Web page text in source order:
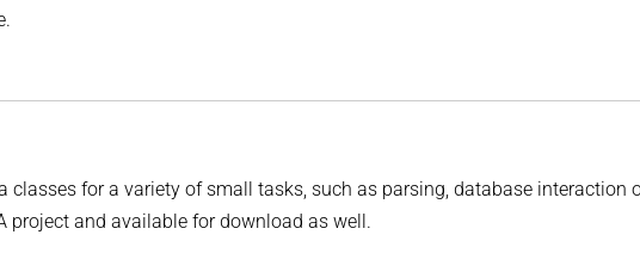
classes for a variety of small tasks, such as parsing, database interaction
project and available for download as well.